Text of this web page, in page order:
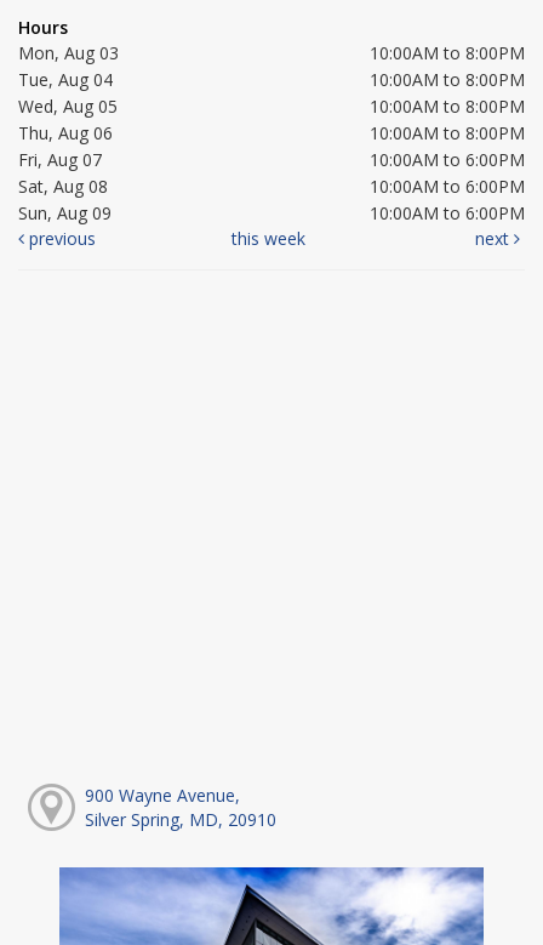
Hours
Mon, Aug 03
10:00AM to 8:00PM
Tue, Aug 04
10:00AM to 8:00PM
Wed, Aug 05
10:00AM to 8:00PM
Thu, Aug 06
10:00AM to 8:00PM
Fri, Aug 07
10:00AM to 6:00PM
Sat, Aug 08
10:00AM to 6:00PM
Sun, Aug 09
10:00AM to 6:00PM
previous
this week next
900 Wayne Avenue,
Silver Spring, MD, 20910